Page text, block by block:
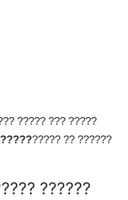
????? ??? ?????
????? ?? ??????
??????